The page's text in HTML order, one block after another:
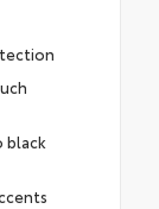
black